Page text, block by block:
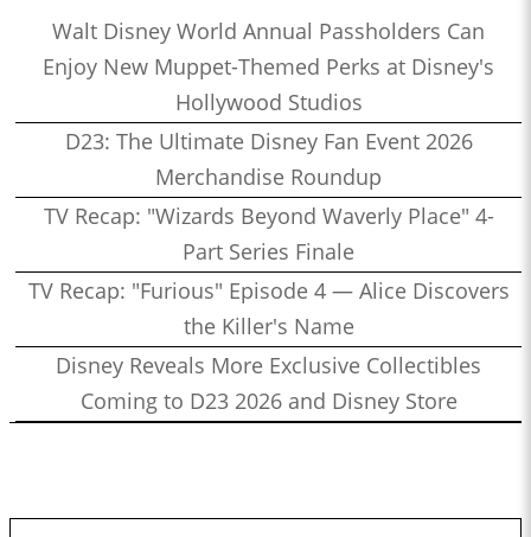
Walt Disney World Annual Passholders Can
Enjoy New Muppet-Themed Perks at Disney's
Hollywood Studios
D23: The Ultimate Disney Fan Event 2026
Merchandise Roundup
TV Recap: "Wizards Beyond Waverly Place" 4-
Part Series Finale
TV Recap: "Furious" Episode 4 — Alice Discovers
the Killer's Name
Disney Reveals More Exclusive Collectibles
Coming to D23 2026 and Disney Store